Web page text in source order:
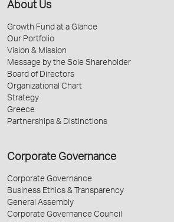
About Us
Growth Fund at a Glance
Our Portfolio
Vision & Mission
Message by the Sole Shareholder
Board of Directors
Organizational Chart
Strategy
Greece
Partnerships & Distinctions
Corporate Governance
Corporate Governance
Business Ethics & Transparency
General Assembly
Corporate Governance Council